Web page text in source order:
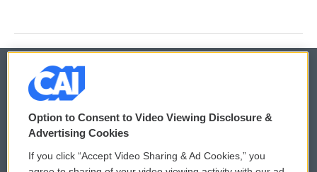
© 2026
Privacy and Terms
Comments Policy WCAI eNews Sign Up
Option to Consent to Video Viewing Disclosure &
Advertising Cookies
If you click “Accept Video Sharing & Ad Cookies,” you